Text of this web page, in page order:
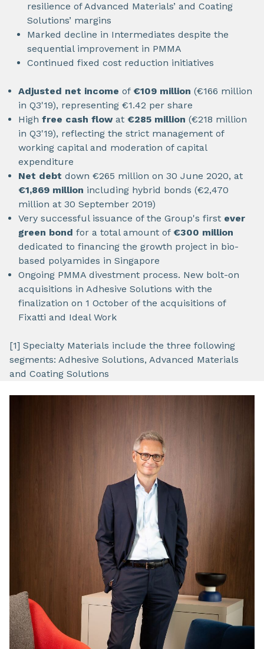
resilience of Advanced Materials’ and Coating
Solutions’ margins
Marked decline in Intermediates despite the
sequential improvement in PMMA
Continued fixed cost reduction initiatives
Adjusted net income of €109 million (€166 million
in Q3'19), representing €1.42 per share
High free cash flowat €285 million (€218 million
in Q3'19), reflecting the strict management of
working capital and moderation of capital
expenditure
Net debt down €265 million on 30 June 2020, at
€1,869 million including hybrid bonds (€2,470
million at 30 September 2019)
Very successful issuance of the Group's first ever
green bond for a total amount of €300 million
dedicated to financing the growth project in bio-
based polyamides in Singapore
Ongoing PMMA divestment process. New bolt-on
acquisitions in Adhesive Solutions with the
finalization on 1 October of the acquisitions of
Fixatti and Ideal Work
[1] Specialty Materials include the three following
segments: Adhesive Solutions, Advanced Materials
and Coating Solutions